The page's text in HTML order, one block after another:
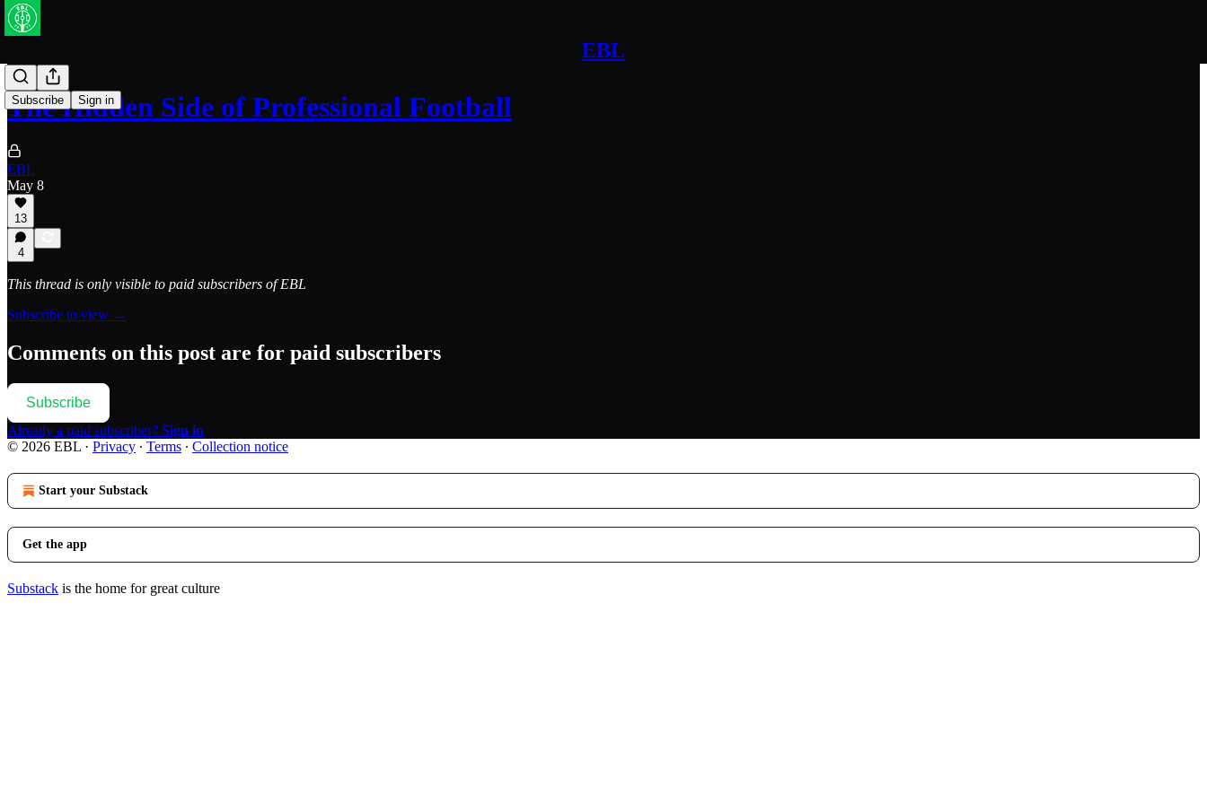
EBL
Subscribe Sign in
The Hidden Side of Professional Football
EBL
May 8
13
4
This thread is only visible to paid subscribers of EBL
Subscribe to view →
Comments on this post are for paid subscribers
Subscribe
Already a paid subscriber? Sign in
© 2026 EBL · Privacy ∙ Terms ∙ Collection notice
Start your Substack
Get the app
Substack is the home for great culture